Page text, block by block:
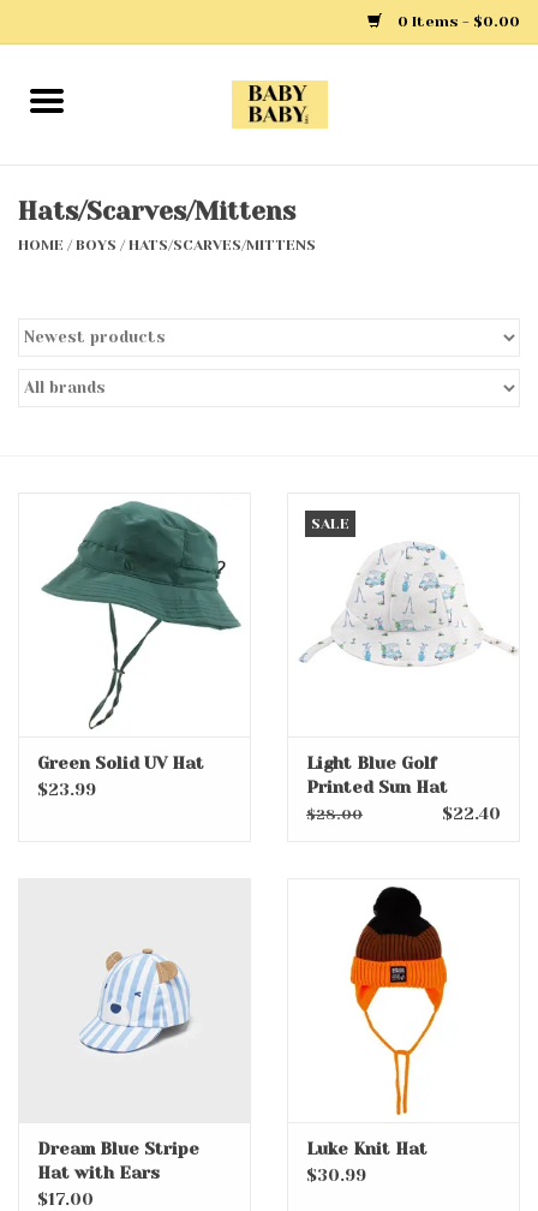
0 Items - $0.00
Home
Boys
Clothing
Accessories
SALE
Hats/Scarves/Mittens
HOME /BOYS /HATS/SCARVES/MITTENS
Green Solid UV Hat
$23.99
SALE
Light Blue Golf
Printed Sun Hat
$28.00 $22.40
Dream Blue Stripe
Hat with Ears
$17.00
Luke Knit Hat
$30.99